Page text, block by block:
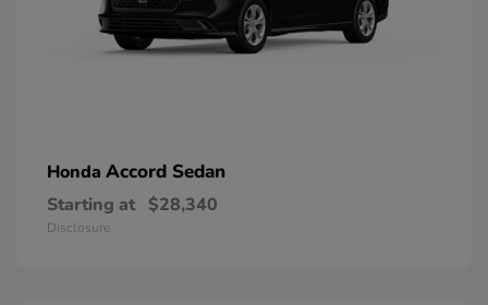
Honda Accord Sedan
Starting at $28,340
Disclosure